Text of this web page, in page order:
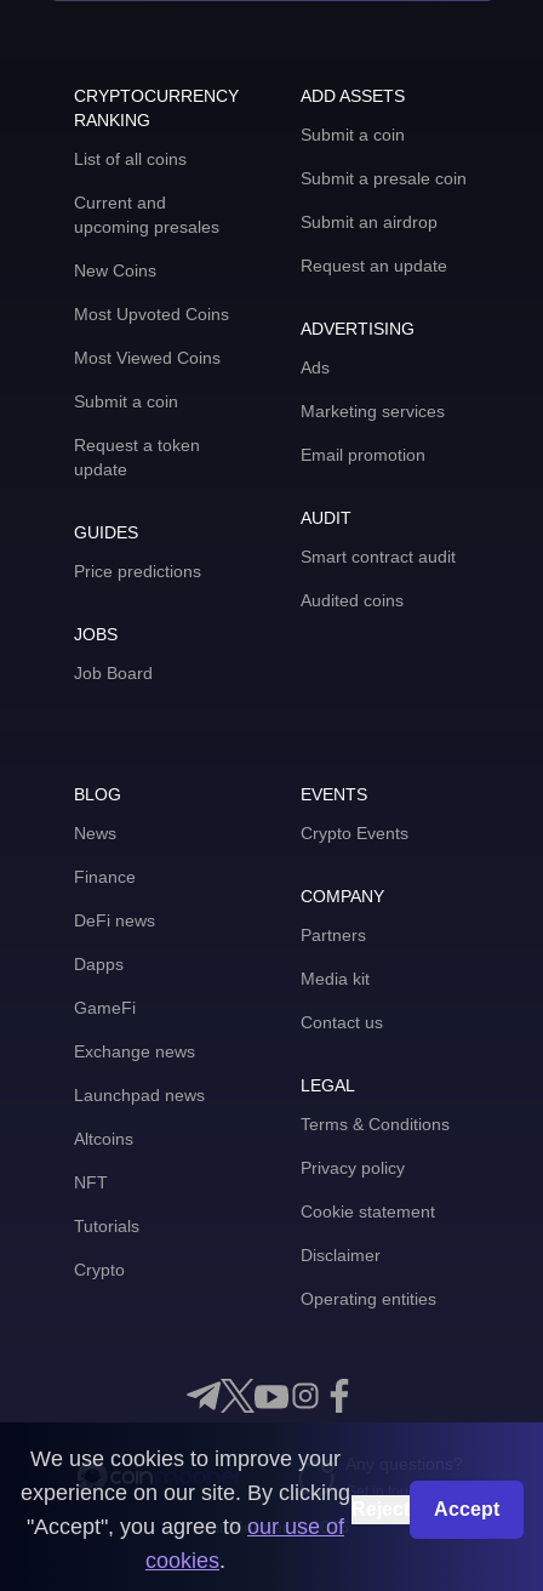
CRYPTOCURRENCY
RANKING
List of all coins
Current and
upcoming presales
New Coins
Most Upvoted Coins
Most Viewed Coins
Submit a coin
Request a token
update
GUIDES
Price predictions
JOBS
Job Board
ADD ASSETS
Submit a coin
Submit a presale coin
Submit an airdrop
Request an update
ADVERTISING
Ads
Marketing services
Email promotion
AUDIT
Smart contract audit
Audited coins
BLOG
News
Finance
DeFi news
Dapps
GameFi
Exchange news
Launchpad news
Altcoins
NFT
Tutorials
Crypto
EVENTS
Crypto Events
COMPANY
Partners
Media kit
Contact us
LEGAL
Terms & Conditions
Privacy policy
Cookie statement
Disclaimer
Operating entities
Get in touch with us
CoinMooner © 2026
We use cookies to improve your
experience on our site. By clicking
"Accept", you agree to our use of
cookies.
Accept